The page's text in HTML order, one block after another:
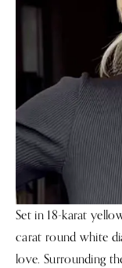
Set in 18-karat
carat round white
love. Surrounding